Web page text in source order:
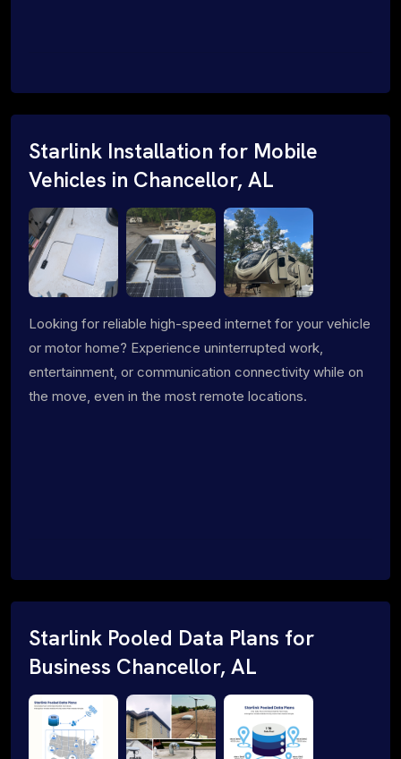
Starlink Installation for Mobile
Vehicles in Chancellor, AL
Looking for reliable high-speed internet for your vehicle
or motor home? Experience uninterrupted work,
entertainment, or communication connectivity while on
the move, even in the most remote locations.
Starlink Pooled Data Plans for
Business Chancellor, AL